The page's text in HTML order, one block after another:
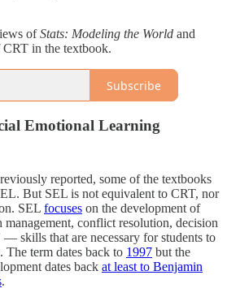
ofStats: Modeling the World and
in the textbook.
Subscribe
Emotional Learning
reported, some of the textbooks
But SEL is not equivalent to CRT, nor
SEL focuses on the development of
conflict resolution, decision
skills that are necessary for students to
term dates back to 1997 but the
dates back at least to Benjamin
.